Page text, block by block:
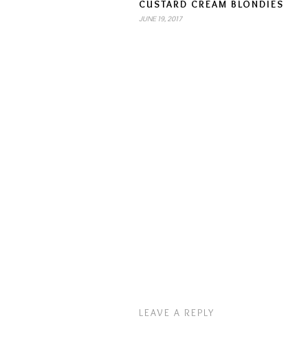
CUSTARD CREAM BLONDIES
JUNE 19, 2017
LEAVE A REPLY